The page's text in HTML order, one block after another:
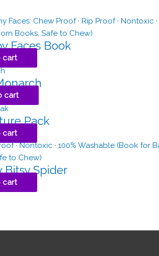
Faces Book
cart
cart
Pack
cart
Bitsy Spider
cart